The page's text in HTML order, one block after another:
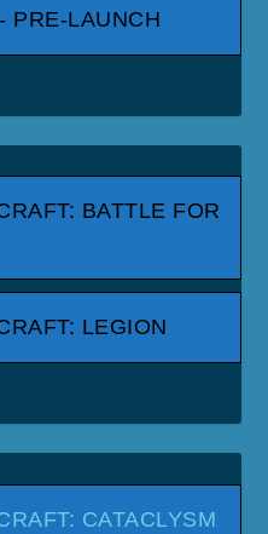
PRE-LAUNCH
BATTLE FOR
LEGION
CATACLYSM